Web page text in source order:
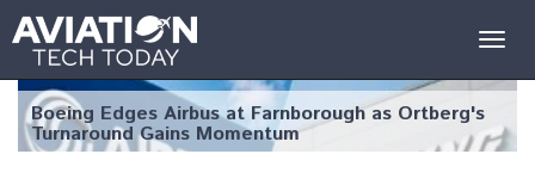
Boeing Edges Airbus at Farnborough as Ortberg's
Turnaround Gains Momentum